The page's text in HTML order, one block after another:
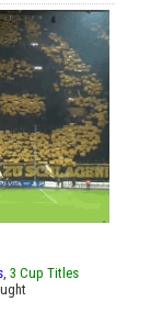
, 3 Cup Titles